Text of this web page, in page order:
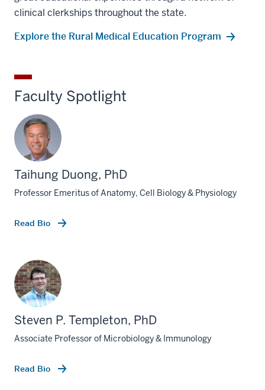
clinical clerkships throughout the state.
Explore the Rural Medical Education Program
Faculty Spotlight
Taihung Duong, PhD
Professor Emeritus of Anatomy, Cell Biology & Physiology
Read Bio
Steven P. Templeton, PhD
Associate Professor of Microbiology & Immunology
Read Bio